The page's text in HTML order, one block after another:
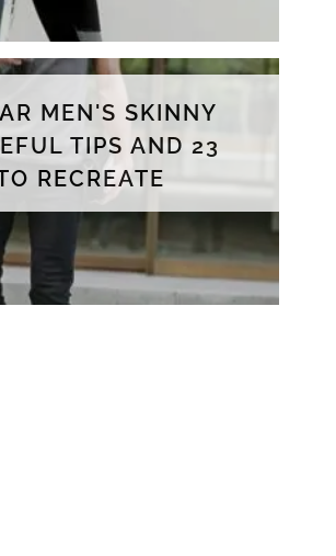
MEN'S SKINNY
TIPS AND 23
RECREATE